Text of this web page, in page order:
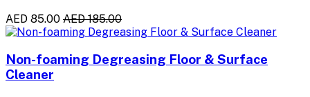
AED 85.00 AED 185.00
Non-foaming Degreasing Floor & Surface
Cleaner